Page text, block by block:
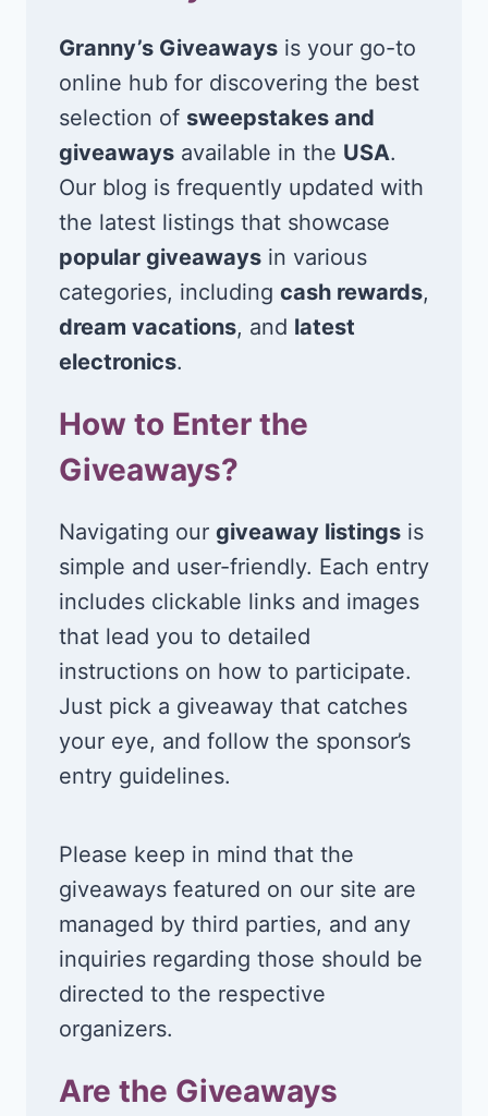
Granny’s Giveaways is your go-to
online hub for discovering the best
selection of sweepstakes and
giveaways available in the USA.
Our blog is frequently updated with
the latest listings that showcase
popular giveaways in various
categories, including cash rewards,
dream vacations, and latest
electronics.
How to Enter the
Giveaways?
Navigating our giveaway listings is
simple and user-friendly. Each entry
includes clickable links and images
that lead you to detailed
instructions on how to participate.
Just pick a giveaway that catches
your eye, and follow the sponsor’s
entry guidelines.
Please keep in mind that the
giveaways featured on our site are
managed by third parties, and any
inquiries regarding those should be
directed to the respective
organizers.
Are the Giveaways